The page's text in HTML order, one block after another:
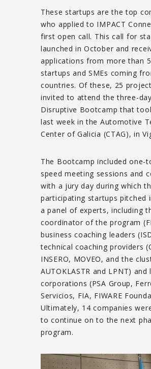
These startups are the top
who applied to IMPACT
first open call. This call for
launched in October and
applications from more than
startups and SMEs coming
countries. Of these, 25
invited to attend the three-day
Disruptive Bootcamp that
last week in the Automotive
Center of Galicia (CTAG), in
The Bootcamp included one-
speed meeting sessions and
with a jury day during which
participating startups pitched
a panel of experts, including
coordinator of the program
business coaching leaders
technical coaching providers
INSERO, MOVEO, and the
AUTOKLASTR and LPNT) and
corporations (PSA Group,
Servicios, FIA, FIWARE
Ultimately, 14 companies
to continue on to the next
program.